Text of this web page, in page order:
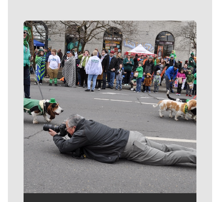
Meet Our Journalists